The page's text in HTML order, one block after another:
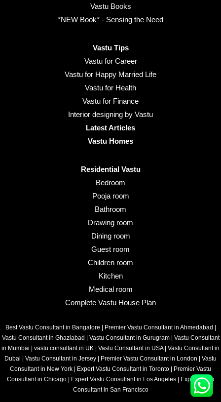
Vastu Books
*NEW Book* - Sensing the Need
Vastu Tips
Vastu for Career
Vastu for Happy Married Life
Vastu for Health
Vastu for Finance
Interior designing by Vastu
Latest Articles
Vastu Homes
Residential Vastu
Bedroom
Pooja room
Bathroom
Drawing room
Dining room
Guest room
Children room
Kitchen
Medical room
Complete Vastu House Plan
Best Vastu Consultant in Bangalore | Premier Vastu Consultant in Ahmedabad |
Vastu Consultant in Ghaziabad | Vastu Consultant in Gurugram| Vastu Consultant
in Mumbai | vastu consultant in UK | Vastu Consultant in USA| Vastu Consultant in
Dubai | Vastu Consultant in Jersey | Premier Vastu Consultant in London | Vastu
Consultant in New York | Expert Vastu Consultant in Toronto | Premier Vastu
Consultant in Chicago | Expert Vastu Consultant in Los Angeles | Expert Vastu
Consultant in San Francisco